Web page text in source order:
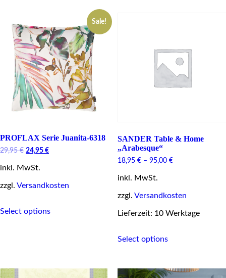
options
may
be
chosen
on
product
page
be
chosen
on
product
Sale!
PROFLAX Serie Juanita-6318
29,95€ Original
was:
24,95 €Current
inkl. MwSt.
zzgl. Versandkosten
Select optionsproduct
may
SANDER Table & Home
„Arabesque“
18,95 €– 95,00 €
inkl. MwSt.
zzgl. Versandkosten
Lieferzeit: 10 Werktage
Select optionsproduct
variants.